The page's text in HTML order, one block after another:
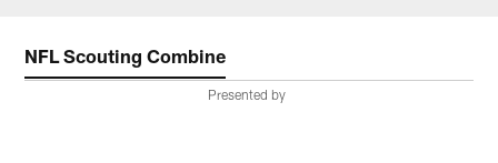
NFL Scouting Combine
Presented by